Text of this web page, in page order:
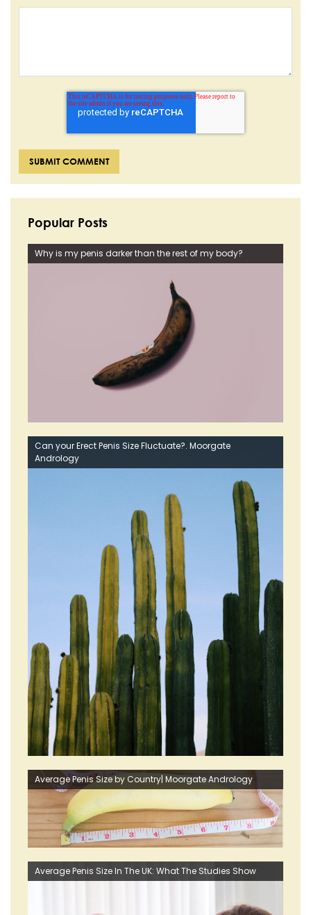
Popular Posts
Why is my penis darker than the rest of my body?
Can your Erect Penis Size Fluctuate?. Moorgate
Andrology
Average Penis Size by Country| Moorgate Andrology
Average Penis Size In The UK: What The Studies Show